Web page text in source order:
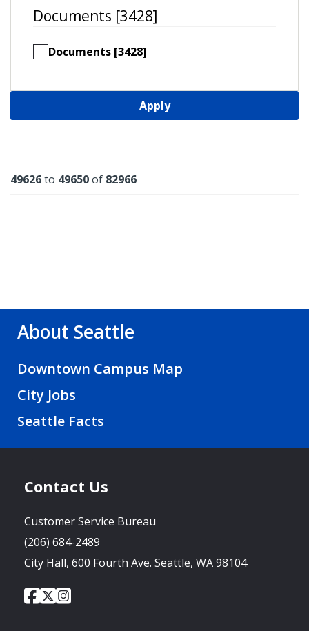
Documents [3428]
Documents [3428]
Apply
Results
49626to 49650of 82966
About Seattle
Downtown Campus Map
City Jobs
Seattle Facts
Contact Us
Customer Service Bureau
(206) 684-2489
City Hall, 600 Fourth Ave. Seattle, WA 98104
Social
City
of
City
of
City